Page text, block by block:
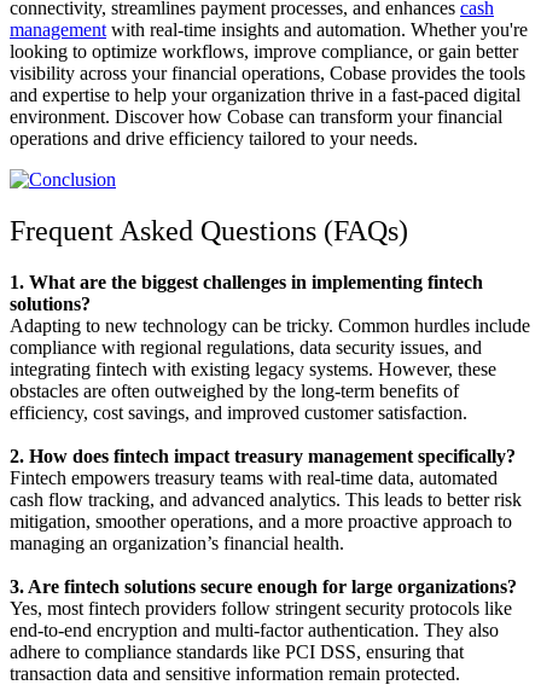
connectivity, streamlines payment processes, and enhances cash
management with real-time insights and automation. Whether you're
looking to optimize workflows, improve compliance, or gain better
visibility across your financial operations, Cobase provides the tools
and expertise to help your organization thrive in a fast-paced digital
environment. Discover how Cobase can transform your financial
operations and drive efficiency tailored to your needs.
Frequent Asked Questions (FAQs)
1. What are the biggest challenges in implementing fintech
solutions?
Adapting to new technology can be tricky. Common hurdles include
compliance with regional regulations, data security issues, and
integrating fintech with existing legacy systems. However, these
obstacles are often outweighed by the long-term benefits of
efficiency, cost savings, and improved customer satisfaction.
2. How does fintech impact treasury management specifically?
Fintech empowers treasury teams with real-time data, automated
cash flow tracking, and advanced analytics. This leads to better risk
mitigation, smoother operations, and a more proactive approach to
managing an organization’s financial health.
3. Are fintech solutions secure enough for large organizations?
Yes, most fintech providers follow stringent security protocols like
end-to-end encryption and multi-factor authentication. They also
adhere to compliance standards like PCI DSS, ensuring that
transaction data and sensitive information remain protected.